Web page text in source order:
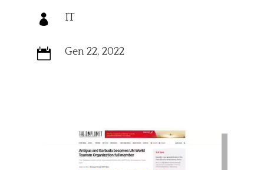
 IT
 Gen 22, 2022